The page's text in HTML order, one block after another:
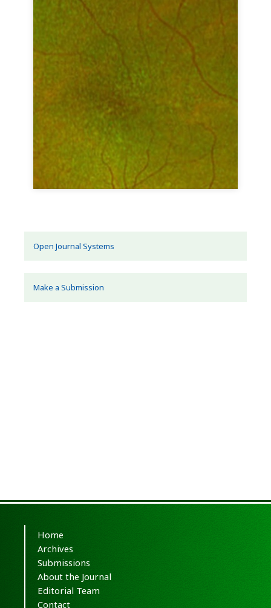
Open Journal Systems
Make a Submission
Home
Archives
Submissions
About the Journal
Editorial Team
Contact